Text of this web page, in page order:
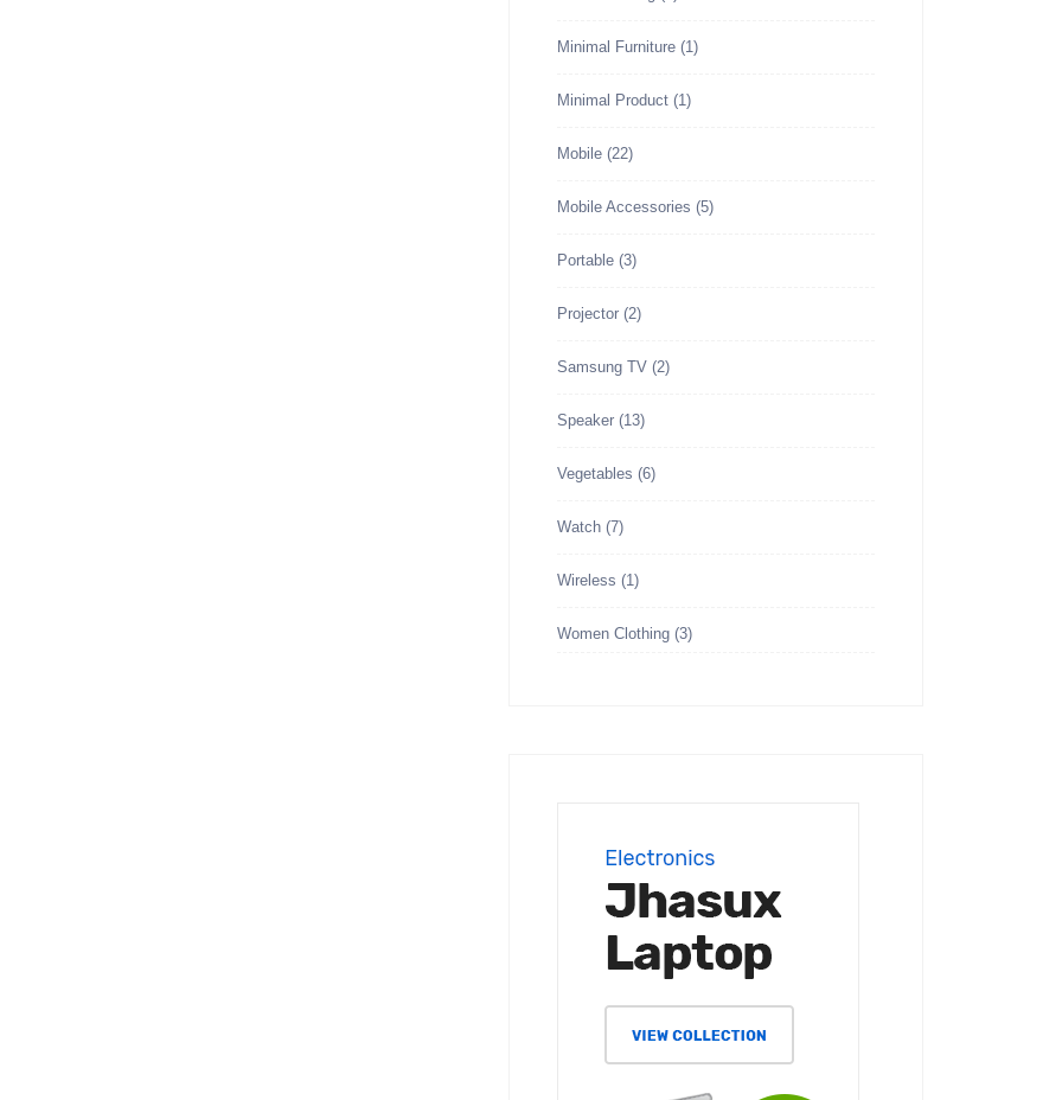
Minimal Furniture (1)
Minimal Product (1)
Mobile (22)
Mobile Accessories (5)
Portable (3)
Projector (2)
Samsung TV (2)
Speaker (13)
Vegetables (6)
Watch (7)
Wireless (1)
Women Clothing (3)